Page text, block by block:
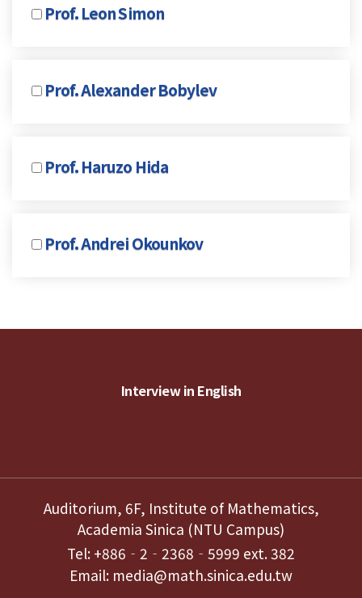
Prof. Leon Simon
Prof. Alexander Bobylev
Prof. Haruzo Hida
Prof. Andrei Okounkov
Interview in English
Auditorium, 6F, Institute of Mathematics,
Academia Sinica (NTU Campus)
Tel: +886‐2‐2368‐5999 ext. 382
Email: media@math.sinica.edu.tw